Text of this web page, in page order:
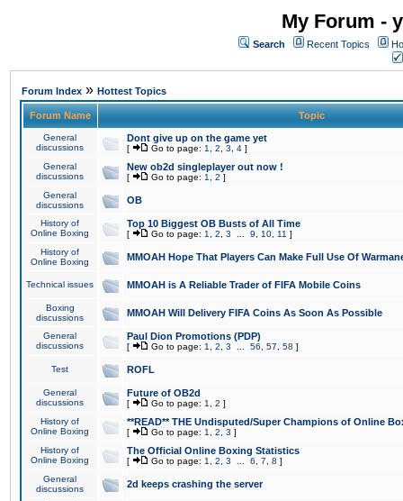
My Forum -
Search Recent Topics
Forum Index » Hottest Topics
Forum Name Topic
General
discussions
Dont give up on the game yet
[ Go to page: 1 2 3 4 ]
General
discussions
New ob2d singleplayer out now !
[ Go to page: 1 2 ]
General
discussions
OB
History of
Online Boxing
Top 10 Biggest OB Busts of All Time
[ Go to page: 1 2 3 9 10 11 ]
History of
Online Boxing
MMOAH Hope That Players Can Make Full Use Of
Technical issues MMOAH is A Reliable Trader of FIFA Mobile Coins
Boxing
discussions
MMOAH Will Delivery FIFA Coins As Soon As Possible
General
discussions
Paul Dion Promotions (PDP)
[ Go to page: 1 2 3 56 57 58 ]
Test ROFL
General
discussions
Future of OB2d
[ Go to page: 1 2 ]
History of
Online Boxing
**READ** THE Undisputed/Super Champions of Online
[ Go to page: 1 2 3 ]
History of
Online Boxing
The Official Online Boxing Statistics
[ Go to page: 1 2 3 6 7 8 ]
General
discussions
2d keeps crashing the server